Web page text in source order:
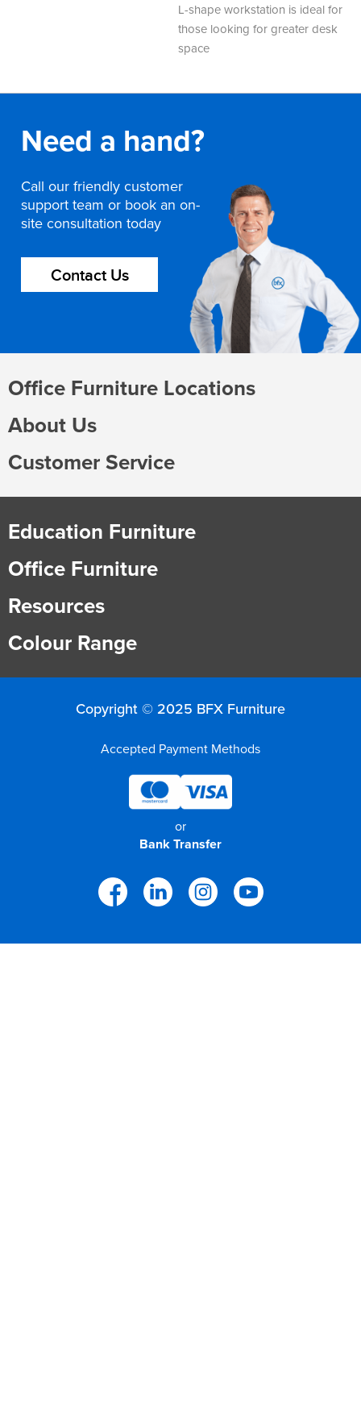
L-shape workstation is ideal for
those looking for greater desk
space
Need a hand?
Call our friendly customer
support team or book an on-
site consultation today
Contact Us
Office Furniture Locations
About Us
Customer Service
Education Furniture
Office Furniture
Resources
Colour Range
Copyright © 2025 BFX Furniture
Accepted Payment Methods
or
Bank Transfer